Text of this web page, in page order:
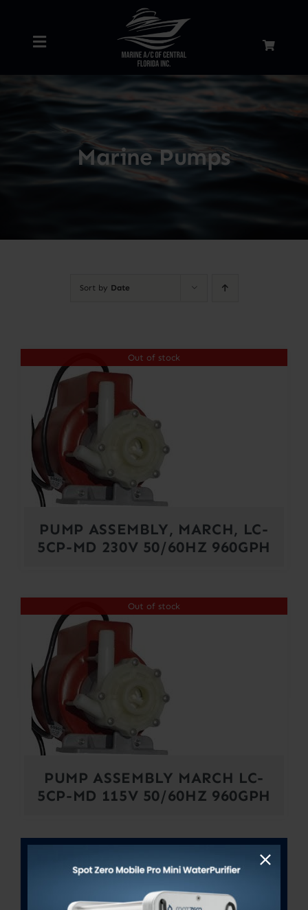
Toggle
Home
Services
Account
Marine Pumps
Sort by Date
Out of stock
PUMP ASSEMBLY, MARCH, LC-
5CP-MD 230V 50/60HZ 960GPH
Out of stock
PUMP ASSEMBLY MARCH LC-
5CP-MD 115V 50/60HZ 960GPH